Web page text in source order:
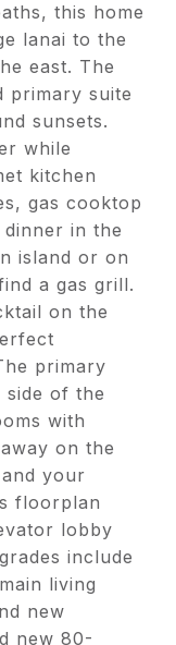
this home
lanai to the
east. The
primary suite
sunsets.
while
kitchen
gas cooktop
in the
island or on
a gas grill.
on the
primary
side of the
with
on the
your
floorplan
lobby
include
living
new
new 80-